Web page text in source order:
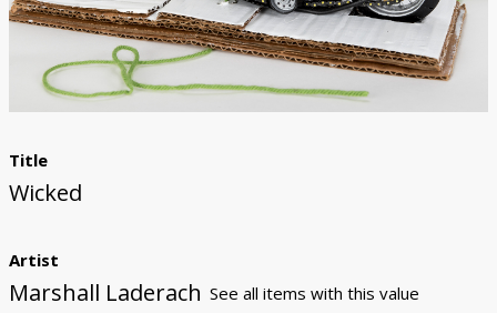
Donate
Title
Wicked
Artist
Marshall Laderach See all items with this value